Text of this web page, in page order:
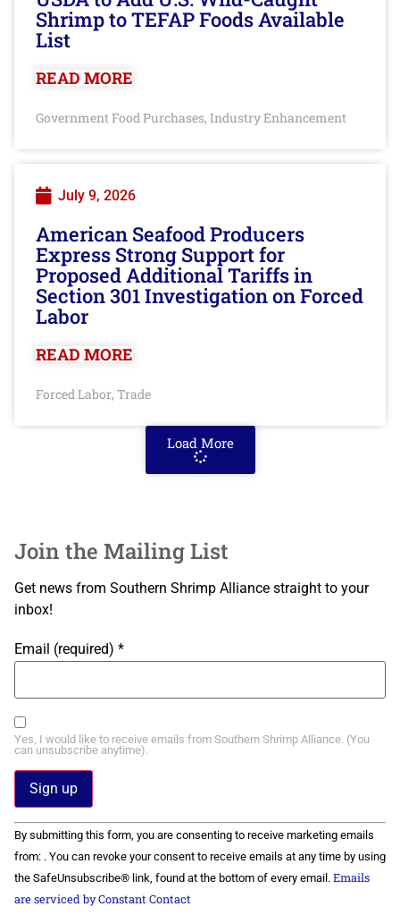
Shrimp to TEFAP Foods Available
List
READ MORE
Government Food Purchases, Industry Enhancement
July 9, 2026
American Seafood Producers
Express Strong Support for
Proposed Additional Tariffs in
Section 301 Investigation on Forced
Labor
READ MORE
Forced Labor, Trade
Load More
Join the Mailing List
Get news from Southern Shrimp Alliance straight to your
inbox!
Email (required) *
Yes, I would like to receive emails from Southern Shrimp Alliance. (You
can unsubscribe anytime).
Constant
Contact
Use.
Please
leave
this field
By submitting this form, you are consenting to receive marketing emails
from: . You can revoke your consent to receive emails at any time by using
the SafeUnsubscribe® link, found at the bottom of every email. Emails
are serviced by Constant Contact